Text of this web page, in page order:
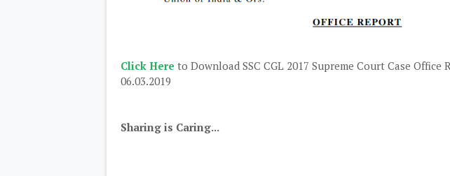
Click Here to Download SSC CGL 2017 Supreme Court Case
06.03.2019
Sharing is Caring...